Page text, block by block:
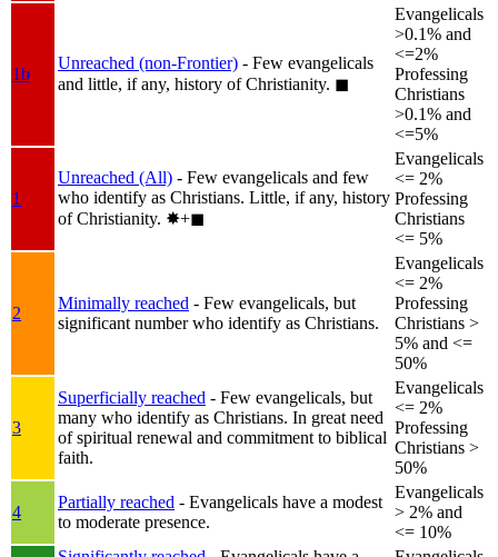
1b
Unreached (non-Frontier) - Few evangelicals
and little, if any, history of Christianity. ◼︎
Evangelicals
>0.1% and
<=2%
Professing
Christians
>0.1% and
<=5%
1
Unreached (All) - Few evangelicals and few
who identify as Christians. Little, if any, history
of Christianity. ✸︎+◼︎
Evangelicals
<= 2%
Professing
Christians
<= 5%
2
Minimally reached - Few evangelicals, but
significant number who identify as Christians.
Evangelicals
<= 2%
Professing
Christians >
5% and <=
50%
3
Superficially reached - Few evangelicals, but
many who identify as Christians. In great need
of spiritual renewal and commitment to biblical
faith.
Evangelicals
<= 2%
Professing
Christians >
50%
4
Partially reached - Evangelicals have a modest
to moderate presence.
Evangelicals
> 2% and
<= 10%